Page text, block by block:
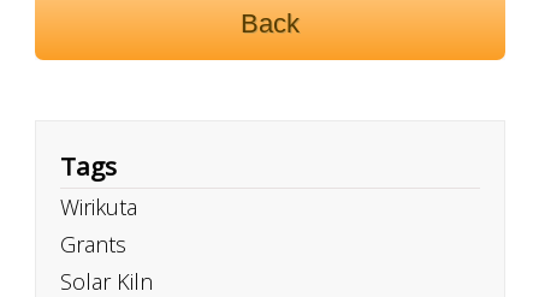
Back
Tags
Wirikuta
Grants
Solar Kiln